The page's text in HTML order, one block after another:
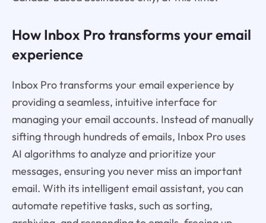
How Inbox Pro transforms your email
experience
Inbox Pro transforms your email experience by
providing a seamless, intuitive interface for
managing your email accounts. Instead of manually
sifting through hundreds of emails, Inbox Pro uses
AI algorithms to analyze and prioritize your
messages, ensuring you never miss an important
email. With its intelligent email assistant, you can
automate repetitive tasks, such as sorting,